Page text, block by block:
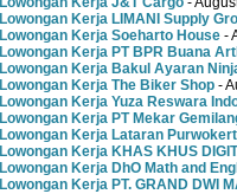
Lowongan Kerja LIMANI Supply
Lowongan Kerja Soeharto House -
Lowongan Kerja PT BPR Buana
Lowongan Kerja Bakul Ayaran
Lowongan Kerja The Biker Shop -
Lowongan Kerja Yuza Reswara
Lowongan Kerja PT Mekar
Lowongan Kerja Lataran
Lowongan Kerja KHAS KHUS
Lowongan Kerja DhO Math and
Lowongan Kerja PT. GRAND DWI